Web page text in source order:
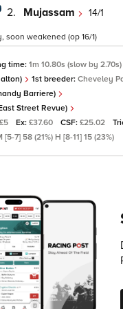
2. Mujassam 14/1
weakened (op 16/1)
time: 1m 10.80s (slow by 2.70s)
1st breeder: Cheveley
Barriere)
Street Revue)
Ex: £37.60 CSF: £25.02
[5-7] 58 (21%) H [8-11] 15 (23%)